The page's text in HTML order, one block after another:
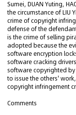
Sumei, DUAN Yuting,
the circumstance of LIU
crime of copyright
defense of the
is the crime of selling
adopted because the
software encryption
software cracking
software copyrighted by
to issue the others'
copyright infringement
Comments